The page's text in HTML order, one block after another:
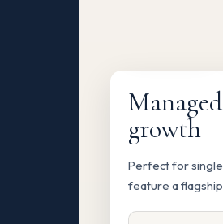
growth
Perfect for
feature a